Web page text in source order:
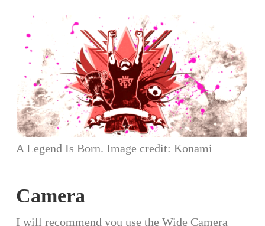
A Legend Is Born. Image credit: Konami
Camera
I will recommend you use the Wide Camera